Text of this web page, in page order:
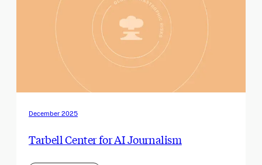
December 2025
Tarbell Center for AI Journalism